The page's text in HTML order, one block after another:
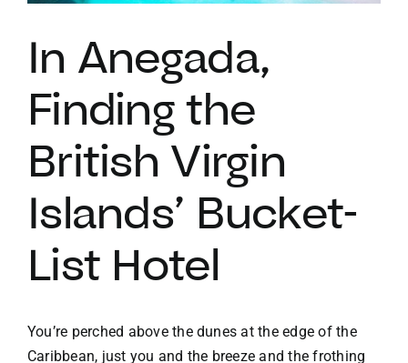
VACATION RENTALS
MEET THE TEAM
ABOUT US
CONTACT US
REGISTER
In Anegada,
Finding the
British Virgin
Islands’ Bucket-
List Hotel
You’re perched above the dunes at the edge of the
Caribbean, just you and the breeze and the frothing